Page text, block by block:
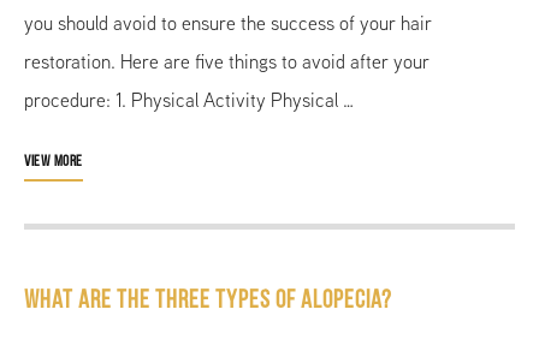
you should avoid to ensure the success of your hair
restoration. Here are five things to avoid after your
procedure: 1. Physical Activity Physical …
VIEW MORE
What are the Three Types of Alopecia?